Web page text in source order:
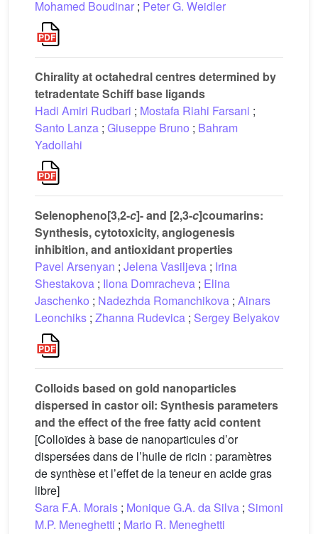
Mohamed Boudinar ; Peter G. Weidler
Chirality at octahedral centres determined by
tetradentate Schiff base ligands
Hadi Amiri Rudbari ; Mostafa Riahi Farsani ;
Santo Lanza ; Giuseppe Bruno ; Bahram
Yadollahi
Selenopheno[3,2-c]- and [2,3-c]coumarins:
Synthesis, cytotoxicity, angiogenesis
inhibition, and antioxidant properties
Pavel Arsenyan ; Jelena Vasiljeva ; Irina
Shestakova ; Ilona Domracheva ; Elina
Jaschenko ; Nadezhda Romanchikova ; Ainars
Leonchiks ; Zhanna Rudevica ; Sergey Belyakov
Colloids based on gold nanoparticles
dispersed in castor oil: Synthesis parameters
and the effect of the free fatty acid content
[Colloïdes à base de nanoparticules d’or
dispersées dans de l’huile de ricin : paramètres
de synthèse et l’effet de la teneur en acide gras
libre]
Sara F.A. Morais ; Monique G.A. da Silva ; Simoni
M.P. Meneghetti ; Mario R. Meneghetti